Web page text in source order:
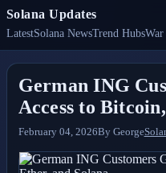
Solana Updates
LatestSolana NewsTrend HubsWar
German ING
Access to
February 04, 2026By George